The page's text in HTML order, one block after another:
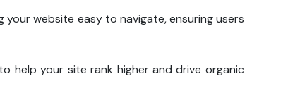
your website easy to navigate, ensuring users
to help your site rank higher and drive organic